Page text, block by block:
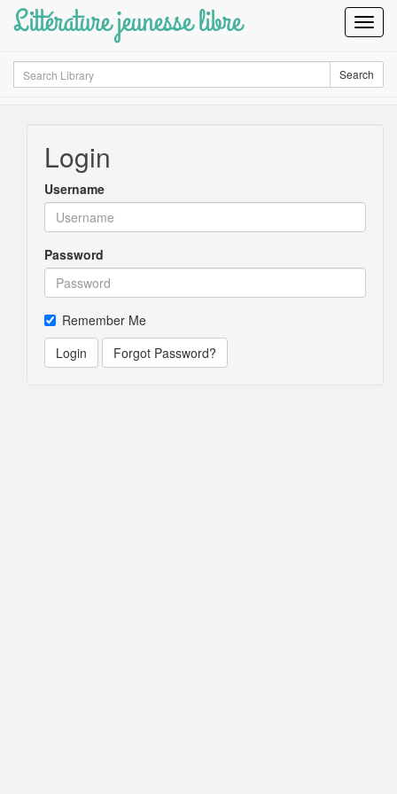
Littérature jeunesse libre
Search Search
Login
Username
Password
Remember Me
Login
Forgot Password?